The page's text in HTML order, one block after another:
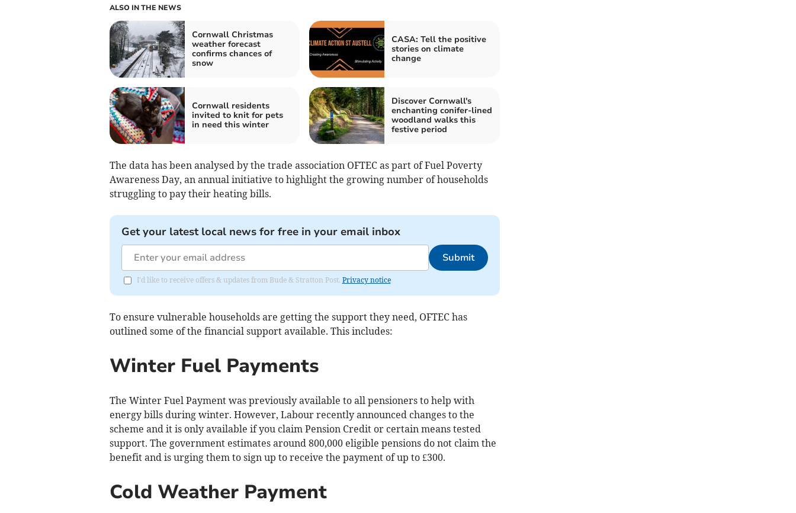
ALSO IN THE NEWS
Cornwall Christmas
weather forecast
confirms chances of
snow
CASA: Tell the positive
stories on climate
change
Cornwall residents
invited to knit for pets
in need this winter
Discover Cornwall's
enchanting conifer-lined
woodland walks this
festive period
The data has been analysed by the trade association OFTEC as part of Fuel Poverty
Awareness Day, an annual initiative to highlight the growing number of households
struggling to pay their heating bills.
Get your latest local news for free in your email inbox
Submit
I'd like to receive offers & updates from Bude & Stratton Post. Privacy notice
To ensure vulnerable households are getting the support they need, OFTEC has
outlined some of the financial support available. This includes:
Winter Fuel Payments
The Winter Fuel Payment was previously available to all pensioners to help with
energy bills during winter. However, Labour recently announced changes to the
scheme and it is only available if you claim Pension Credit or certain means tested
support. The government estimates around 800,000 eligible pensions do not claim the
benefit and is urging them to sign up to receive the payment of up to £300.
Cold Weather Payment